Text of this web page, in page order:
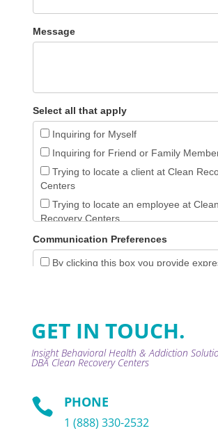
GET IN TOUCH.
Insight Behavioral Health & Addiction
DBA Clean Recovery Centers
 PHONE
1 (888) 330-2532